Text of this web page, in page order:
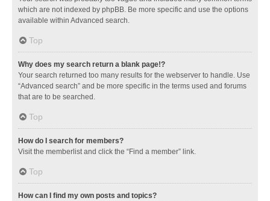
which are not indexed by phpBB. Be more specific and use the options
available within Advanced search.
Top
Why does my search return a blank page!?
Your search returned too many results for the webserver to handle. Use
“Advanced search” and be more specific in the terms used and forums
that are to be searched.
Top
How do I search for members?
Visit the memberlist and click the “Find a member” link.
Top
How can I find my own posts and topics?